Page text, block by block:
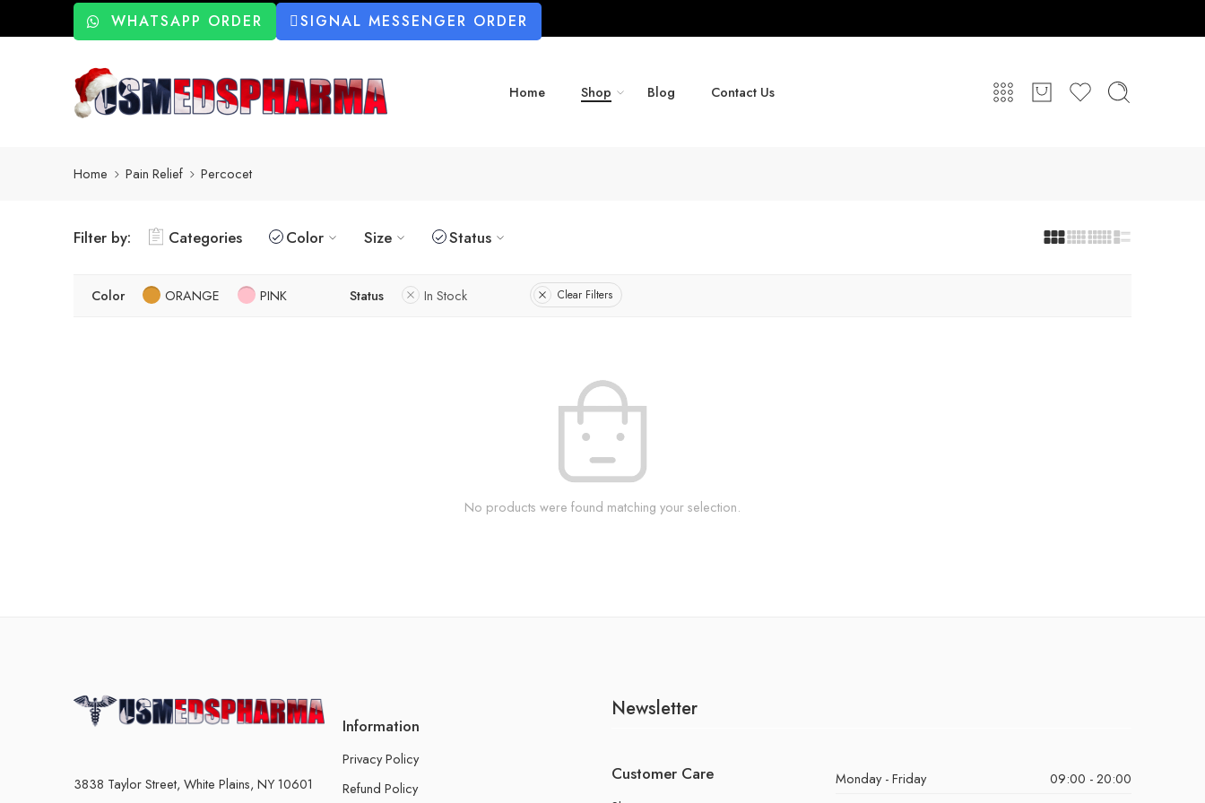
WHATSAPP ORDER SIGNAL MESSENGER ORDER
Home Shop Blog Contact Us
Home Pain Relief Percocet
Filter by: Categories Color Size Status
Color ORANGE PINK Status In Stock Clear Filters
No products were found matching your selection.
3838 Taylor Street, White Plains, NY 10601
Information
Privacy Policy
Refund Policy
Newsletter
Customer Care Monday - Friday
09:00 - 20:00